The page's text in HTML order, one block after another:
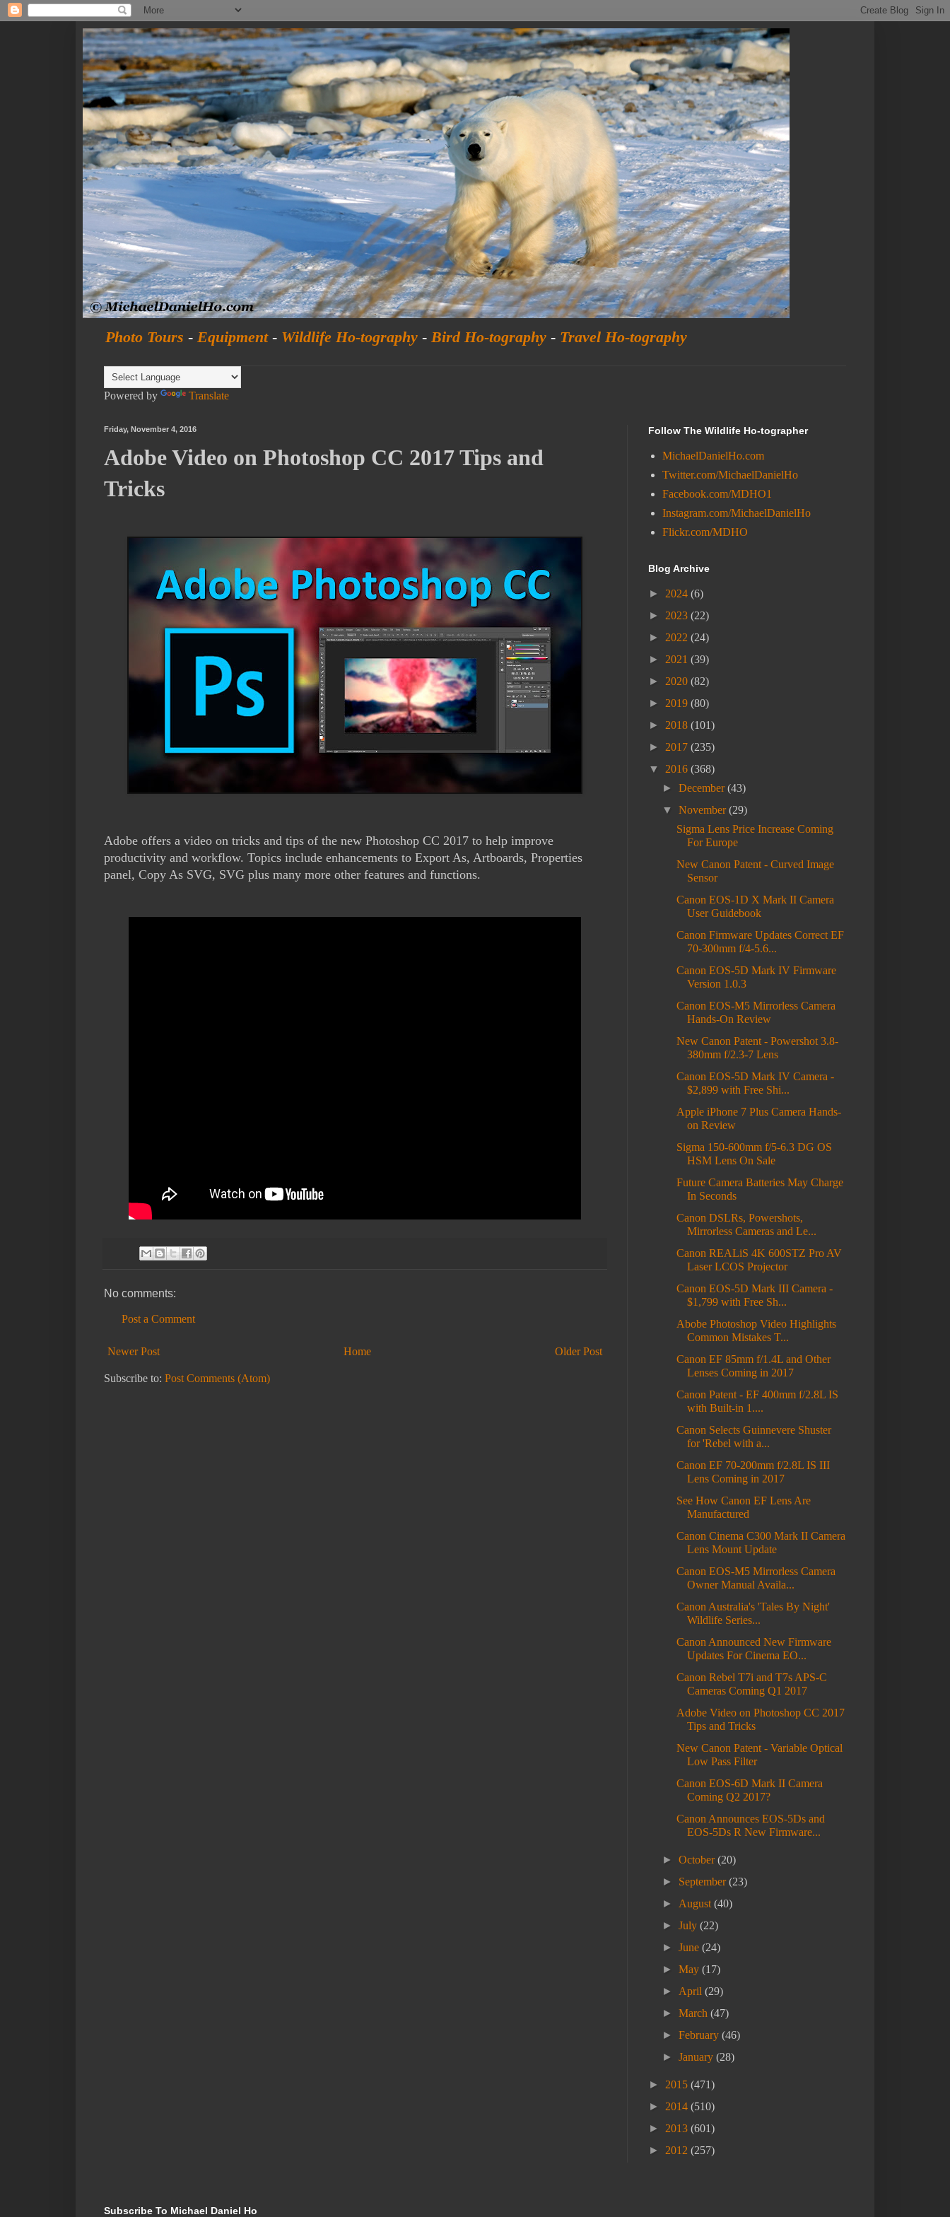
Photo Tours - Equipment- Wildlife Ho-tography - Bird Ho-tography - Travel Ho-tography
Powered by Translate
Friday, November 4, 2016
Adobe Video on Photoshop CC 2017 Tips and
Tricks
Adobe offers a video on tricks and tips of the new Photoshop CC 2017 to help improve
productivity and workflow. Topics include enhancements to Export As, Artboards, Properties
panel, Copy As SVG, SVG plus many more other features and functions.
No comments:
Post a Comment
Newer Post Older Post
Home
Subscribe to: Post Comments (Atom)
Follow The Wildlife Ho-tographer
MichaelDanielHo.com
Twitter.com/MichaelDanielHo
Facebook.com/MDHO1
Instagram.com/MichaelDanielHo
Flickr.com/MDHO
Blog Archive
► 2024 (6)
► 2023 (22)
► 2022 (24)
► 2021 (39)
► 2020 (82)
► 2019 (80)
► 2018 (101)
► 2017 (235)
▼ 2016 (368)
►December(43)
▼November(29)
Sigma Lens Price Increase Coming
For Europe
New Canon Patent - Curved Image
Sensor
Canon EOS-1D X Mark II Camera
User Guidebook
Canon Firmware Updates Correct EF
70-300mm f/4-5.6...
Canon EOS-5D Mark IV Firmware
Version 1.0.3
Canon EOS-M5 Mirrorless Camera
Hands-On Review
New Canon Patent - Powershot 3.8-
380mm f/2.3-7 Lens
Canon EOS-5D Mark IV Camera -
$2,899 with Free Shi...
Apple iPhone 7 Plus Camera Hands-
on Review
Sigma 150-600mm f/5-6.3 DG OS
HSM Lens On Sale
Future Camera Batteries May Charge
In Seconds
Canon DSLRs, Powershots,
Mirrorless Cameras and Le...
Canon REALiS 4K 600STZ Pro AV
Laser LCOS Projector
Canon EOS-5D Mark III Camera -
$1,799 with Free Sh...
Abobe Photoshop Video Highlights
Common Mistakes T...
Canon EF 85mm f/1.4L and Other
Lenses Coming in 2017
Canon Patent - EF 400mm f/2.8L IS
with Built-in 1....
Canon Selects Guinnevere Shuster
for 'Rebel with a...
Canon EF 70-200mm f/2.8L IS III
Lens Coming in 2017
See How Canon EF Lens Are
Manufactured
Canon Cinema C300 Mark II Camera
Lens Mount Update
Canon EOS-M5 Mirrorless Camera
Owner Manual Availa...
Canon Australia's 'Tales By Night'
Wildlife Series...
Canon Announced New Firmware
Updates For Cinema EO...
Canon Rebel T7i and T7s APS-C
Cameras Coming Q1 2017
Adobe Video on Photoshop CC 2017
Tips and Tricks
New Canon Patent - Variable Optical
Low Pass Filter
Canon EOS-6D Mark II Camera
Coming Q2 2017?
Canon Announces EOS-5Ds and
EOS-5Ds R New Firmware...
►October(20)
► September(23)
► August(40)
►July(22)
►June(24)
►May(17)
► April(29)
►March(47)
►February(46)
►January(28)
► 2015 (471)
► 2014 (510)
► 2013 (601)
► 2012 (257)
Subscribe To Michael Daniel Ho